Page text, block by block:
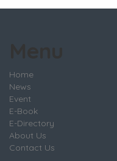
Home
News
Event
E-Book
E-Directory
About Us
Contact Us